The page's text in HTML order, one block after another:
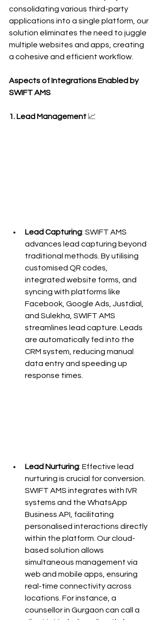
consolidating various third-party
applications into a single platform, our
solution eliminates the need to juggle
multiple websites and apps, creating
a cohesive and efficient workflow.
Aspects of Integrations Enabled by
SWIFT AMS
1. Lead Management 📈
Lead Capturing: SWIFT AMS
advances lead capturing beyond
traditional methods. By utilising
customised QR codes,
integrated website forms, and
syncing with platforms like
Facebook, Google Ads, Justdial,
and Sulekha, SWIFT AMS
streamlines lead capture. Leads
are automatically fed into the
CRM system, reducing manual
data entry and speeding up
response times.
Lead Nurturing: Effective lead
nurturing is crucial for conversion.
SWIFT AMS integrates with IVR
systems and the WhatsApp
Business API, facilitating
personalised interactions directly
within the platform. Our cloud-
based solution allows
simultaneous management via
web and mobile apps, ensuring
real-time connectivity across
locations. For instance, a
counsellor in Gurgaon can call a